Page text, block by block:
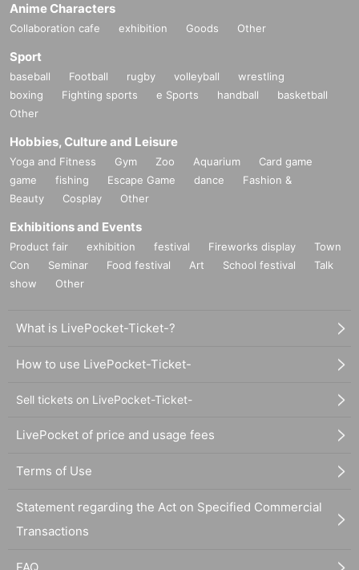
Anime Characters
Collaboration cafe exhibition Goods Other
Sport
baseball Football rugby volleyball
wrestling
boxing
Fighting sports e Sports handball
basketball
Other
Hobbies, Culture and Leisure
Yoga and Fitness Gym Zoo Aquarium
Card game
game
fishing Escape Game dance
Fashion &
Beauty
Cosplay Other
Exhibitions and Events
Product fair exhibition festival Fireworks display
Town
Con
Seminar Food festival Art School festival
Talk
show
Other
What is LivePocket-Ticket-?
How to use LivePocket-Ticket-
Sell tickets on LivePocket-Ticket-
LivePocket of price and usage fees
Terms of Use
Statement regarding the Act on Specified Commercial
Transactions